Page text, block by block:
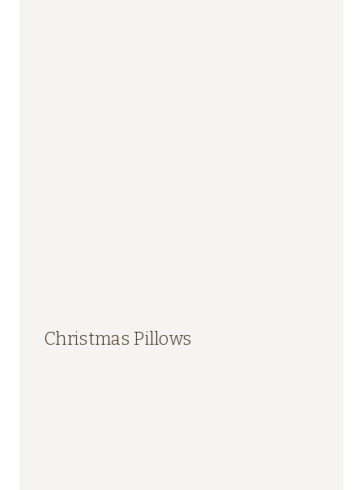
Christmas Pillows